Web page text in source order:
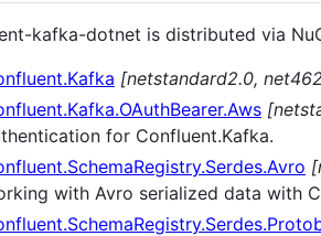
kafka-dotnet is distributed via
[netstandard2.0,
for Confluent.Kafka.
with Avro serialized data with